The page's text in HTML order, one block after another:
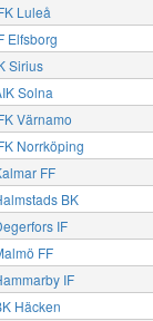
Luleå
Elfsborg
Sirius
Solna
Värnamo
Norrköping
FF
BK
IF
FF
IF
Häcken